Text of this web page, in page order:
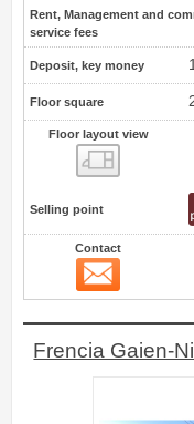
Rent, Management and
service fees
Deposit, key money
Floor square
Floor layout view
Selling point
Contact
Frencia Gaien-